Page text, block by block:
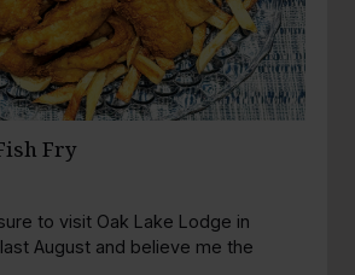
Fry
to visit Oak Lake Lodge in
August and believe me the